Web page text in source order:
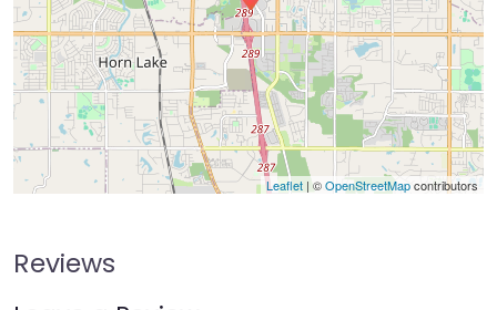
Leaflet | ©OpenStreetMapcontributors
Reviews